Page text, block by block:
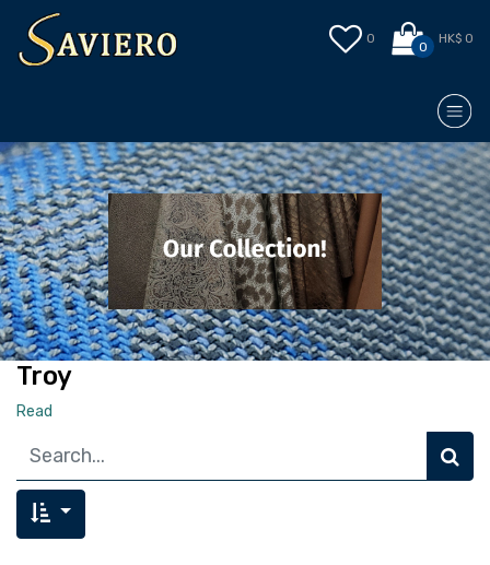
0
0
HK$ 0
Troy
Read